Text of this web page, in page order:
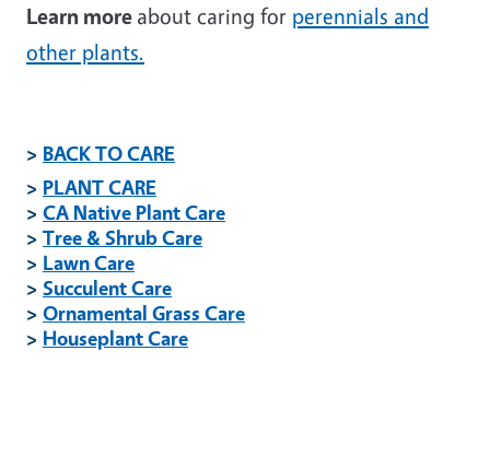
Learn more about caring for perennials and
other plants.
> BACK TO CARE
> PLANT CARE
> CA Native Plant Care
> Tree & Shrub Care
> Lawn Care
> Succulent Care
> Ornamental Grass Care
> Houseplant Care